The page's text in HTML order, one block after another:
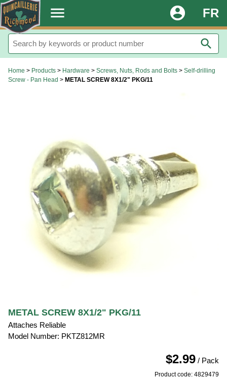
. menu FR
account_circle
search
Home > Products > Hardware > Screws, Nuts, Rods and Bolts > Self-drilling
Screw - Pan Head > METAL SCREW 8X1/2" PKG/11
METAL SCREW 8X1/2" PKG/11
Attaches Reliable
Model Number: PKTZ812MR
$2.99 / Pack
Product code: 4829479